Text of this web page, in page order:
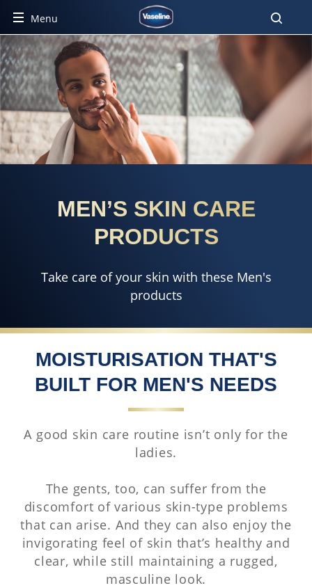
Menu
MEN’S SKIN CARE
PRODUCTS
Take care of your skin with these Men's
products
MOISTURISATION THAT'S
BUILT FOR MEN'S NEEDS
A good skin care routine isn’t only for the
ladies.
The gents, too, can suffer from the
discomfort of various skin-type problems
that can arise. And they can also enjoy the
invigorating feel of skin that’s healthy and
clear, while still maintaining a rugged,
masculine look.